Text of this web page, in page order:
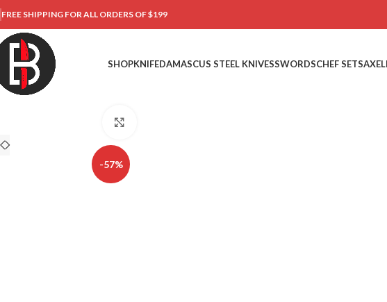
FREE SHIPPING FOR ALL ORDERS OF $199
SHOPKNIFEDAMASCUS STEEL KNIVESSWORDSCHEF SETSAXE
-57%